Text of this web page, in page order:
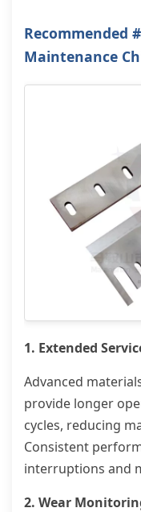
Recommended
Maintenance
1. Extended
Advanced
provide longer
cycles, reducing
Consistent
interruptions and
2. Wear